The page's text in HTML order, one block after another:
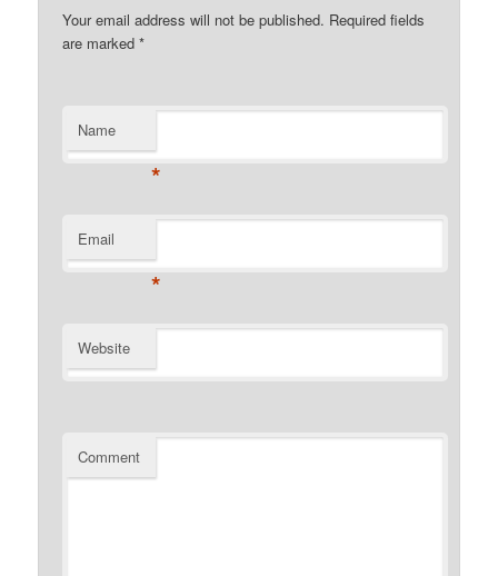
Your email address will not be published. Required fields
are marked*
Name
*
Email
*
Website
Comment